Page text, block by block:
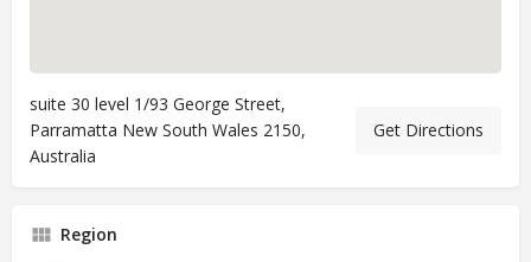
suite 30 level 1/93 George Street,
Parramatta New South Wales 2150,
Australia
Get Directions
Region